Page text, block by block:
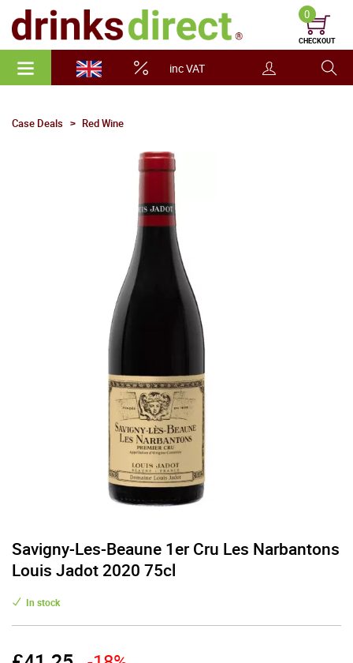
inc VAT
0
CHECKOUT
Case Deals Red Wine
Savigny-Les-Beaune 1er Cru Les Narbantons
Louis Jadot 2020 75cl
In stock